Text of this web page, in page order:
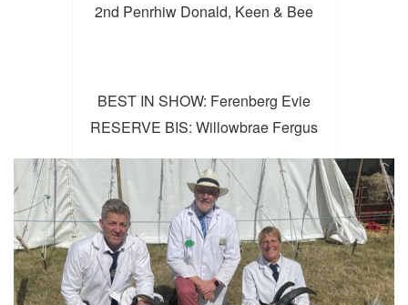
2nd Penrhiw Donald, Keen & Bee
BEST IN SHOW: Ferenberg Evie
RESERVE BIS: Willowbrae Fergus